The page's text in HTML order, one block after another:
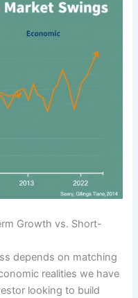
Growth vs. Short-
depends on matching
realities we have
looking to build